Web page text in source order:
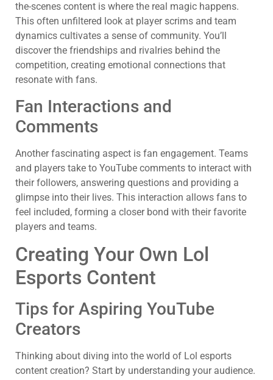
the-scenes content is where the real magic happens.
This often unfiltered look at player scrims and team
dynamics cultivates a sense of community. You’ll
discover the friendships and rivalries behind the
competition, creating emotional connections that
resonate with fans.
Fan Interactions and
Comments
Another fascinating aspect is fan engagement. Teams
and players take to YouTube comments to interact with
their followers, answering questions and providing a
glimpse into their lives. This interaction allows fans to
feel included, forming a closer bond with their favorite
players and teams.
Creating Your Own Lol
Esports Content
Tips for Aspiring YouTube
Creators
Thinking about diving into the world of Lol esports
content creation? Start by understanding your audience.